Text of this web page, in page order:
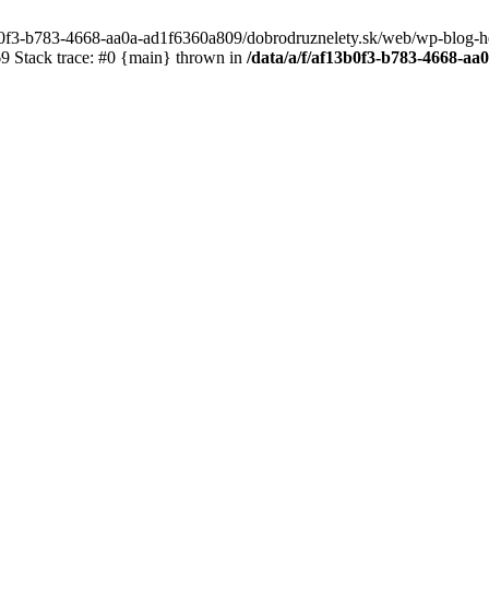
b783-4668-aa0a-ad1f6360a809/dobrodruznelety.sk/web/wp-
Stack trace: #0 {main} thrown in /data/a/f/af13b0f3-b783-4668-